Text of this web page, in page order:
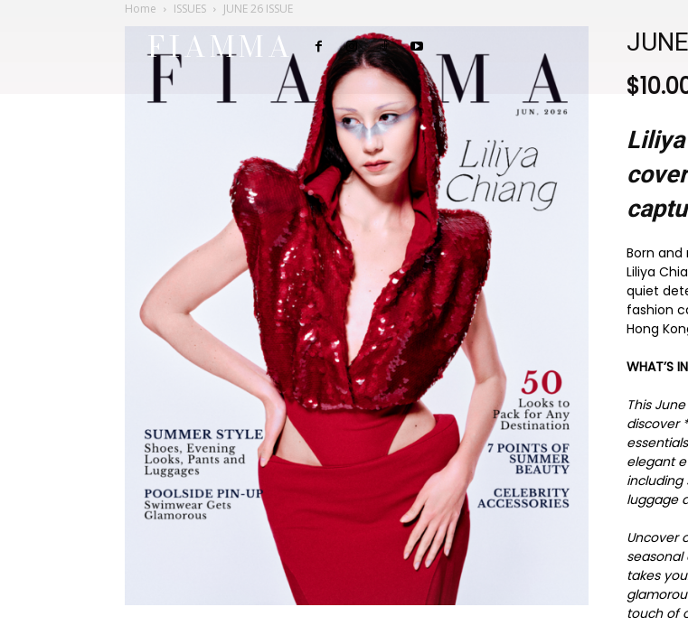
FIAMMA
Home ISSUES JUNE 26 ISSUE
$
Liliya
Born and
Liliya
quiet
fashion
Hong
WHAT’S
This
discover
elegant
including
luggage
Uncover
seasonal
takes
touch of